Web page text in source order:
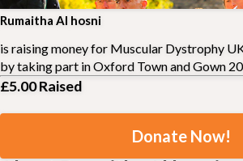
Rumaitha Al hosni
is raising money for Muscular Dystrophy
by taking part inOxford Town and Gown
£5.00Raised
Donate Now!